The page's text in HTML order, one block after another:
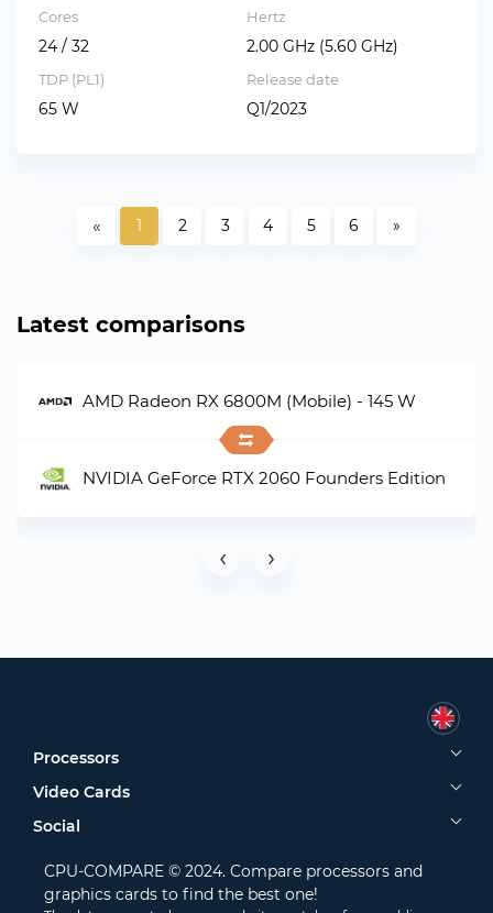
Cores
24 / 32
Hertz
2.00 GHz (5.60 GHz)
TDP (PL1)
65 W
Release date
Q1/2023
« 1 2 3 4 5 6 »
Latest comparisons
AMD Radeon RX 6800M (Mobile) - 145 W
NVIDIA GeForce RTX 2060 Founders Edition
‹ ›
Processors
Video Cards
Social
CPU-COMPARE © 2024. Compare processors and
graphics cards to find the best one!